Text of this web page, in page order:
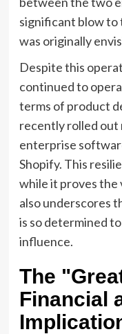
significant blow
was originally
Despite this
continued to
terms of product
recently rolled
enterprise
Shopify. This
while it proves the
also underscores
is so determined
influence.
The
Financial